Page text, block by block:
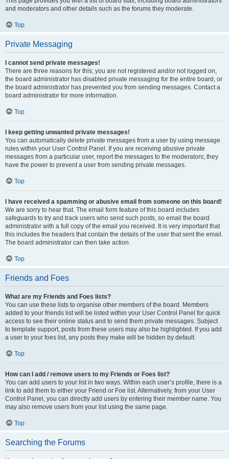
and moderators and other details such as the forums they moderate.
Top
Private Messaging
I cannot send private messages!
There are three reasons for this; you are not registered and/or not logged on,
the board administrator has disabled private messaging for the entire board, or
the board administrator has prevented you from sending messages. Contact a
board administrator for more information.
Top
I keep getting unwanted private messages!
You can automatically delete private messages from a user by using message
rules within your User Control Panel. If you are receiving abusive private
messages from a particular user, report the messages to the moderators; they
have the power to prevent a user from sending private messages.
Top
I have received a spamming or abusive email from someone on this board!
We are sorry to hear that. The email form feature of this board includes
safeguards to try and track users who send such posts, so email the board
administrator with a full copy of the email you received. It is very important that
this includes the headers that contain the details of the user that sent the email.
The board administrator can then take action.
Top
Friends and Foes
What are my Friends and Foes lists?
You can use these lists to organise other members of the board. Members
added to your friends list will be listed within your User Control Panel for quick
access to see their online status and to send them private messages. Subject
to template support, posts from these users may also be highlighted. If you add
a user to your foes list, any posts they make will be hidden by default.
Top
How can I add / remove users to my Friends or Foes list?
You can add users to your list in two ways. Within each user’s profile, there is a
link to add them to either your Friend or Foe list. Alternatively, from your User
Control Panel, you can directly add users by entering their member name. You
may also remove users from your list using the same page.
Top
Searching the Forums